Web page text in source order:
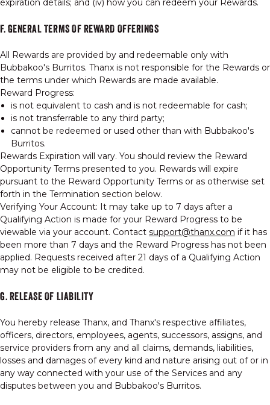
expiration details; and (iv) how you can redeem your Rewards.
F. GENERAL TERMS OF REWARD OFFERINGS
All Rewards are provided by and redeemable only with
Bubbakoo's Burritos. Thanx is not responsible for the Rewards or
the terms under which Rewards are made available.
Reward Progress:
is not equivalent to cash and is not redeemable for cash;
is not transferrable to any third party;
cannot be redeemed or used other than with Bubbakoo's
Burritos.
Rewards Expiration will vary. You should review the Reward
Opportunity Terms presented to you. Rewards will expire
pursuant to the Reward Opportunity Terms or as otherwise set
forth in the Termination section below.
Verifying Your Account: It may take up to 7 days after a
Qualifying Action is made for your Reward Progress to be
viewable via your account. Contact support@thanx.com if it has
been more than 7 days and the Reward Progress has not been
applied. Requests received after 21 days of a Qualifying Action
may not be eligible to be credited.
G. RELEASE OF LIABILITY
You hereby release Thanx, and Thanx's respective affiliates,
officers, directors, employees, agents, successors, assigns, and
service providers from any and all claims, demands, liabilities,
losses and damages of every kind and nature arising out of or in
any way connected with your use of the Services and any
disputes between you and Bubbakoo's Burritos.